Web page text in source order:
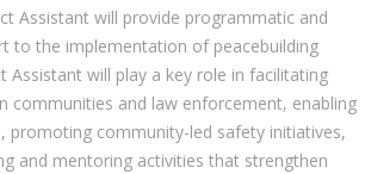
Assistant will provide programmatic and
to the implementation of peacebuilding
Assistant will play a key role in facilitating
communities and law enforcement, enabling
promoting community-led safety initiatives,
and mentoring activities that strengthen